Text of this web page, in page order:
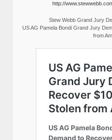
http://
Stew Webb Grand Jury
US AG Pamela Bondi Grand Jury
from